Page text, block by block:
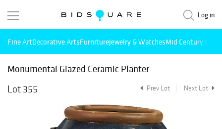
Log in
Fine ArtDecorative ArtsFurnitureJewelry & WatchesMid Century
Monumental Glazed Ceramic Planter
Lot 355
Prev Lot Next Lot